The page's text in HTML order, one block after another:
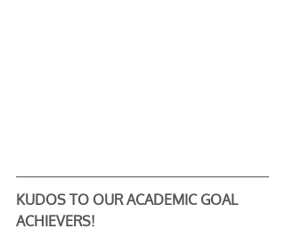
KUDOS TO OUR ACADEMIC GOAL
ACHIEVERS!